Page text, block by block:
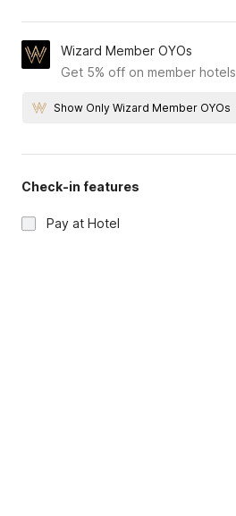
Wizard Member OYOs
Get 5% off on member hotels
Show Only Wizard Member OYOs
Check-in features
Pay at Hotel